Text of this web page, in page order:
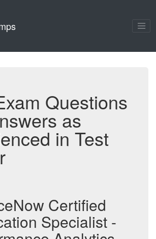
Questions
as
in Test
Certified
Specialist -